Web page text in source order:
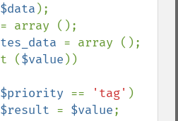
$data );
= array ();
= array ();
(
$value ))
$priority == 'tag' )
$result = $value;